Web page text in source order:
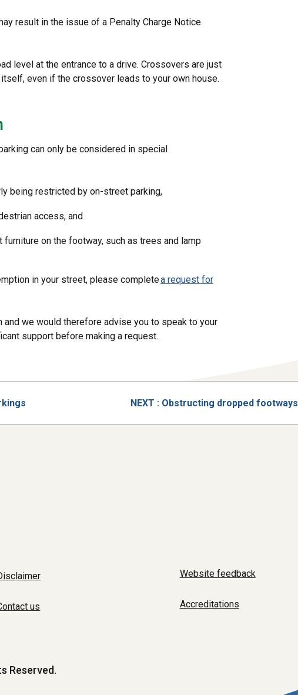
result in the issue of a Penalty Charge Notice
level at the entrance to a drive. Crossovers are just
even if the crossover leads to your own house.
can only be considered in special
being restricted by on-street parking,
access, and
on the footway, such as trees and lamp
in your street, please completea request for
we would therefore advise you to speak to your
support before making a request.
NEXT PAGE
: Obstructing dropped footways
us
Website feedback
Accreditations
Reserved.